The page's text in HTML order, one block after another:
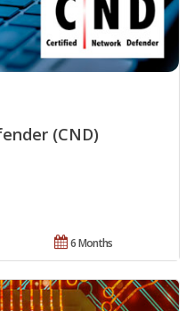
(CND)
6 Months